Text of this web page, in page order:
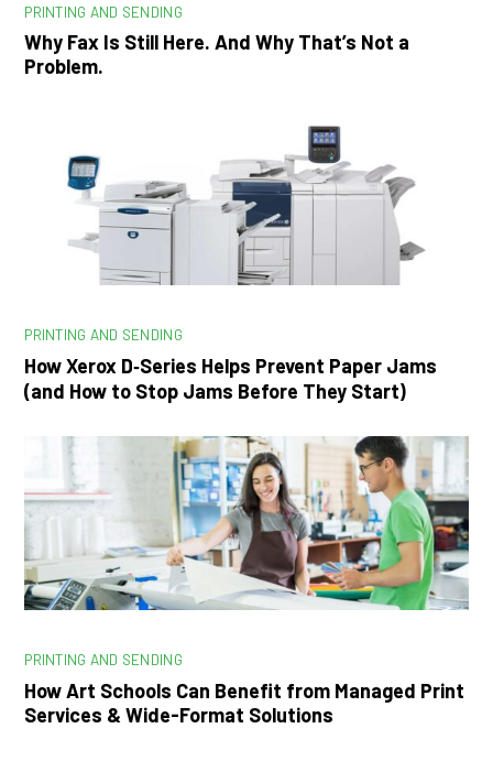
PRINTING AND SENDING
Why Fax Is Still Here. And Why That’s Not a
Problem.
PRINTING AND SENDING
How Xerox D‑Series Helps Prevent Paper Jams
(and How to Stop Jams Before They Start)
PRINTING AND SENDING
How Art Schools Can Benefit from Managed Print
Services & Wide-Format Solutions